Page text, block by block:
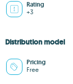
Rating
+3
Distribution model
Pricing
Free